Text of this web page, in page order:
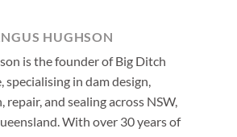
HUGHSON
is the founder of Big Ditch
specialising in dam design,
and sealing across NSW,
With over 30 years of